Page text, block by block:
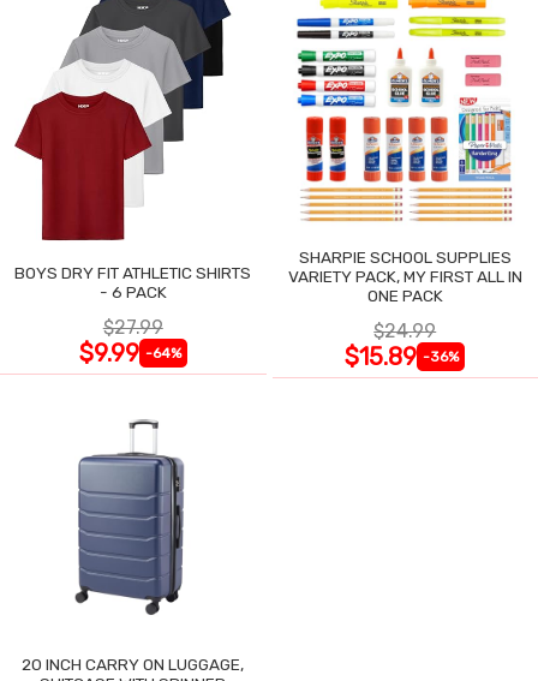
BOYS DRY FIT ATHLETIC SHIRTS
- 6 PACK
$27.99
$9.99 -64%
SHARPIE SCHOOL SUPPLIES
VARIETY PACK, MY FIRST ALL IN
ONE PACK
$24.99
$15.89 -36%
20 INCH CARRY ON LUGGAGE,